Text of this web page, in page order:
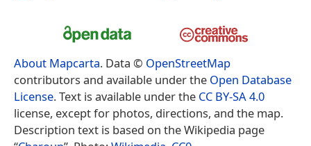
About Mapcarta. Data © OpenStreetMap
contributors and available under the Open Database
License. Text is available under the CC BY-SA 4.0
license, except for photos, directions, and the map.
Description text is based on the Wikipedia page